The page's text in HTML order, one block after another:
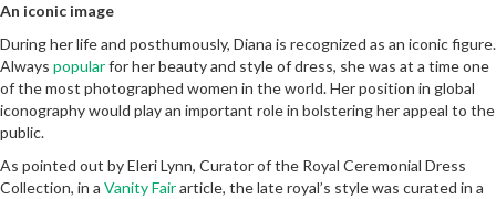
An iconic image
During her life and posthumously, Diana is recognized as an iconic figure.
Always popularfor her beauty and style of dress, she was at a time one
of the most photographed women in the world. Her position in global
iconography would play an important role in bolstering her appeal to the
public.
As pointed out by Eleri Lynn, Curator of the Royal Ceremonial Dress
Collection, in a Vanity Fairarticle, the late royal’s style was curated in a